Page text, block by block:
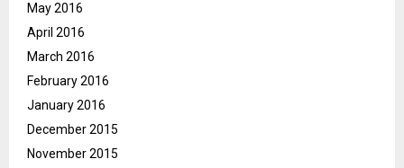
May 2016
April 2016
March 2016
February 2016
January 2016
December 2015
November 2015